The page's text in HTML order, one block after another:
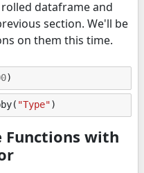
dataframe and
section. We'll be
on them this time.
)
( "Type")
Functions with